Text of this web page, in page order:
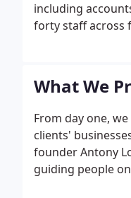
including
forty staff across
What We
From day one,
clients'
founder Antony
guiding people